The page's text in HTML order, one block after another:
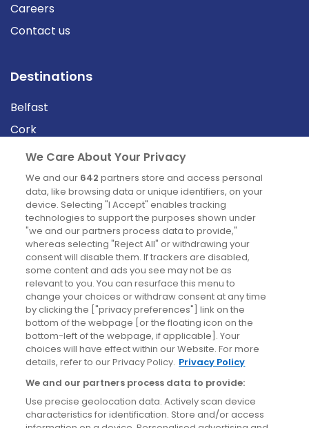
Careers
Contact us
Destinations
Belfast
Cork
Derry
Dublin
News
Blog
News
Site information
Accessibility
Cookies policy
Privacy policy
Terms & conditions
We Care About Your Privacy
We and our 642 partners store and access personal
data, like browsing data or unique identifiers, on your
device. Selecting "I Accept" enables tracking
technologies to support the purposes shown under
"we and our partners process data to provide,"
whereas selecting "Reject All" or withdrawing your
consent will disable them. If trackers are disabled,
some content and ads you see may not be as
relevant to you. You can resurface this menu to
change your choices or withdraw consent at any time
by clicking the ["privacy preferences"] link on the
bottom of the webpage [or the floating icon on the
bottom-left of the webpage, if applicable]. Your
choices will have effect within our Website. For more
details, refer to our Privacy Policy. Privacy Policy
We and our partners process data to provide:
Use precise geolocation data. Actively scan device
characteristics for identification. Store and/or access